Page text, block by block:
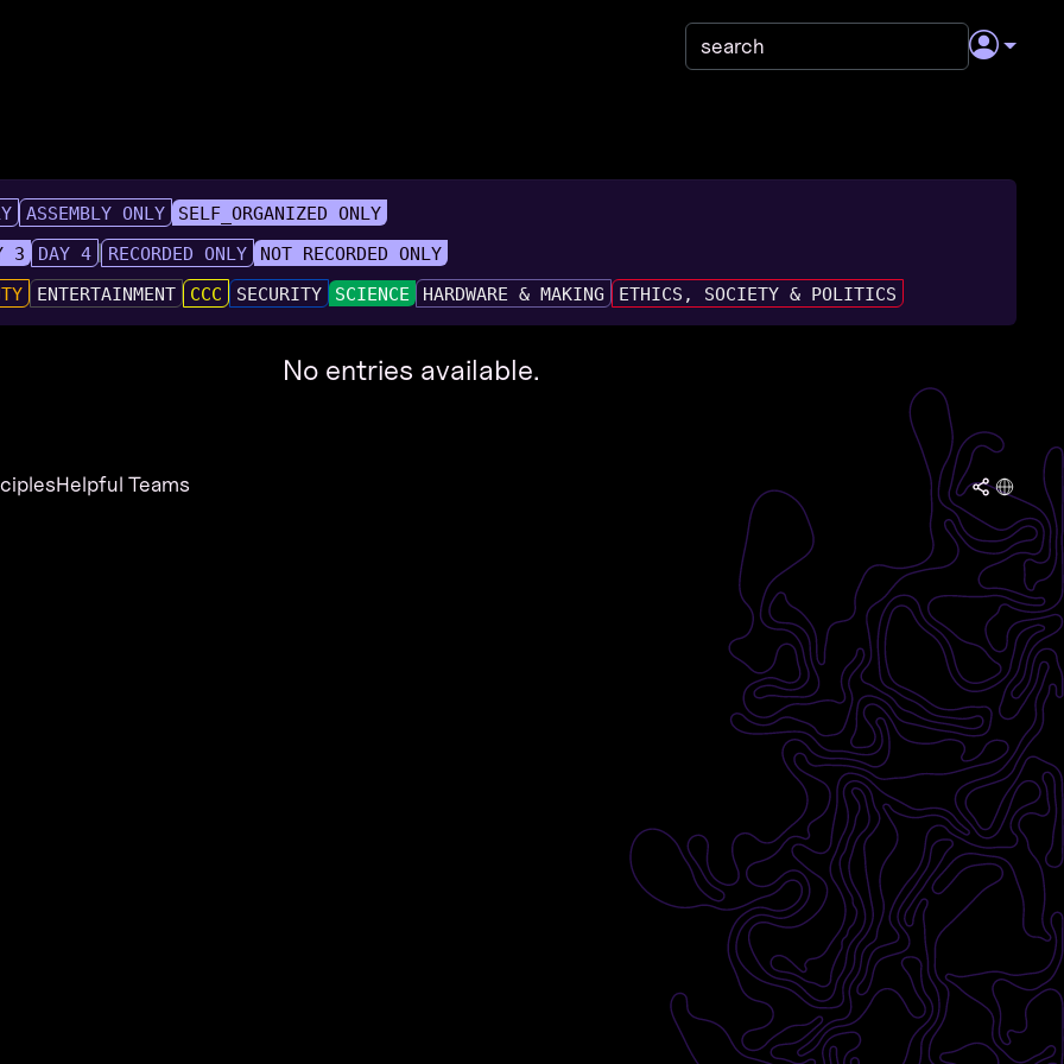
ASSEMBLY ONLY
SELF_ORGANIZED ONLY
3 DAY 4 RECORDED ONLY NOT RECORDED ONLY
ENTERTAINMENT CCC SECURITY SCIENCE HARDWARE & MAKING ETHICS, SOCIETY & POLITICS
No entries available.
Helpful Teams